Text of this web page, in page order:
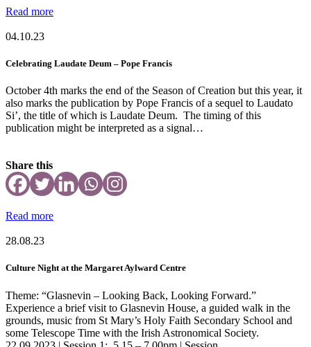
Read more
04.10.23
Celebrating Laudate Deum – Pope Francis
October 4th marks the end of the Season of Creation but this year, it
also marks the publication by Pope Francis of a sequel to Laudato
Si’, the title of which is Laudate Deum. The timing of this
publication might be interpreted as a signal…
Share this
Read more
28.08.23
Culture Night at the Margaret Aylward Centre
Theme: “Glasnevin – Looking Back, Looking Forward.”
Experience a brief visit to Glasnevin House, a guided walk in the
grounds, music from St Mary’s Holy Faith Secondary School and
some Telescope Time with the Irish Astronomical Society.